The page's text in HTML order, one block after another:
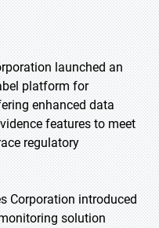
launched an
platform for
enhanced data
features to meet
regulatory
Corporation introduced
solution